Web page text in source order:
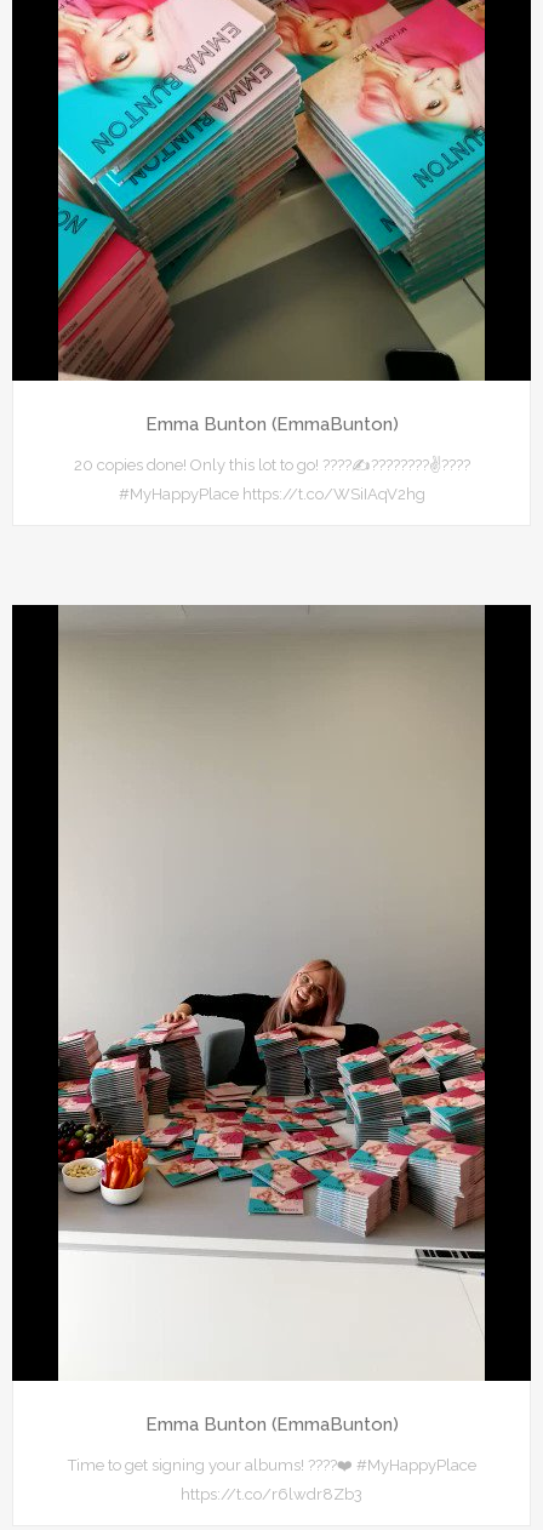
Emma Bunton (EmmaBunton)
20 copies done! Only this lot to go! ????✍????????✌????
#MyHappyPlace https://t.co/WSiIAqV2hg
Emma Bunton (EmmaBunton)
Time to get signing your albums! ????❤️ #MyHappyPlace
https://t.co/r6lwdr8Zb3